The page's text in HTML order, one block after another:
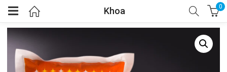
Khoa 0